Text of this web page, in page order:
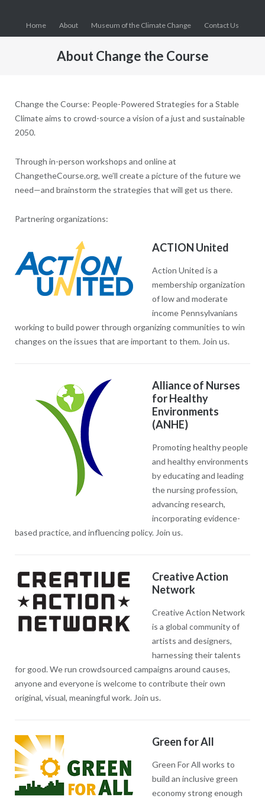
content
Home About Museum of the Climate Change Contact Us
About Change the Course
Change the Course: People-Powered Strategies for a Stable
Climate aims to crowd-source a vision of a just and sustainable
2050.
Through in-person workshops and online at
ChangetheCourse.org, we’ll create a picture of the future we
need—and brainstorm the strategies that will get us there.
Partnering organizations:
ACTION United
Action United is a
membership organization
of low and moderate
income Pennsylvanians
working to build power through organizing communities to win
changes on the issues that are important to them. Join us.
Alliance of Nurses
for Healthy
Environments
(ANHE)
Promoting healthy people
and healthy environments
by educating and leading
the nursing profession,
advancing research,
incorporating evidence-
based practice, and influencing policy. Join us.
Creative Action
Network
Creative Action Network
is a global community of
artists and designers,
harnessing their talents
for good. We run crowdsourced campaigns around causes,
anyone and everyone is welcome to contribute their own
original, visual, meaningful work. Join us.
Green for All
Green For All works to
build an inclusive green
economy strong enough